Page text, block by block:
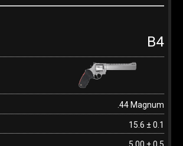
B4
.44 Magnum
15.6 ± 0.1